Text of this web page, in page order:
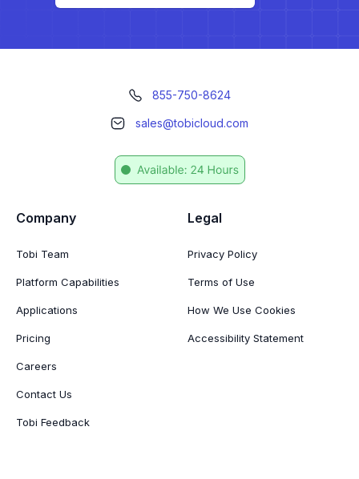
855-750-8624
sales@tobicloud.com
Company
Tobi Team
Platform Capabilities
Applications
Pricing
Careers
Contact Us
Tobi Feedback
Legal
Privacy Policy
Terms of Use
How We Use Cookies
Accessibility Statement